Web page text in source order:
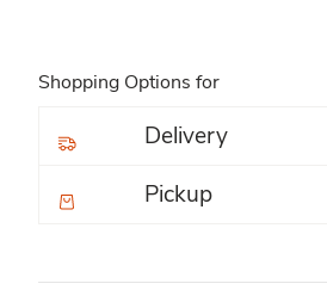
Shopping Options for
Delivery
Pickup